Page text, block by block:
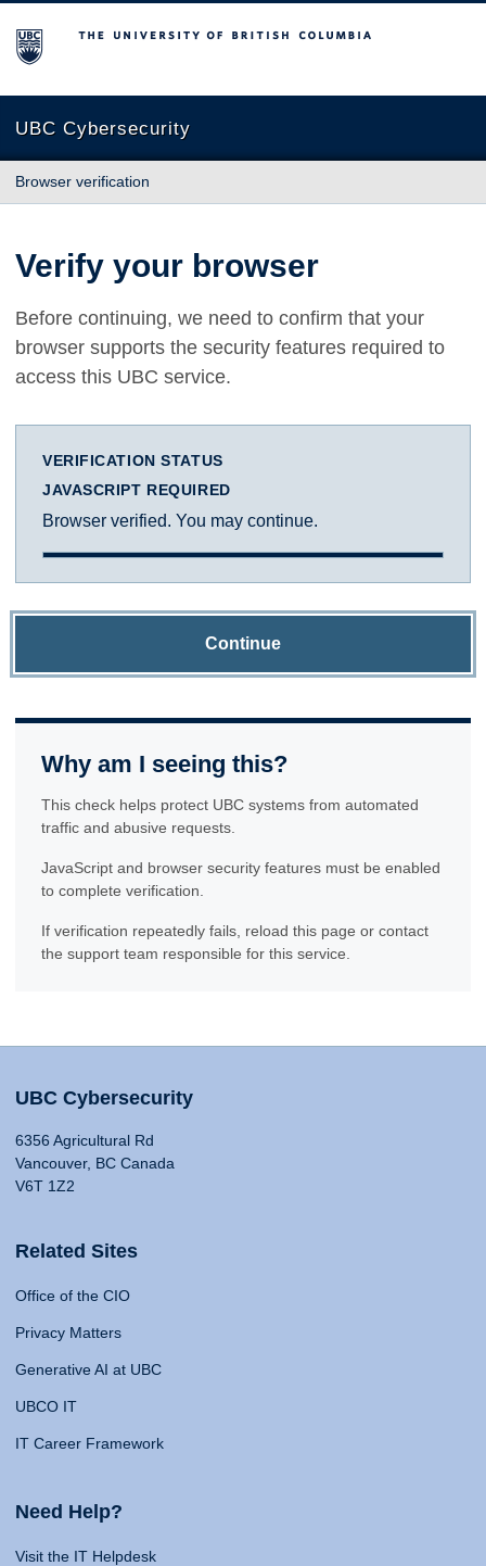
The University of British Columbia
UBC Cybersecurity
Browser verification
Verify your browser
Before continuing, we need to confirm that your
browser supports the security features required to
access this UBC service.
VERIFICATION STATUS
JAVASCRIPT REQUIRED
Browser verified. You may continue.
Continue
Why am I seeing this?
This check helps protect UBC systems from automated
traffic and abusive requests.
JavaScript and browser security features must be enabled
to complete verification.
If verification repeatedly fails, reload this page or contact
the support team responsible for this service.
UBC Cybersecurity
6356 Agricultural Rd
Vancouver, BC Canada
V6T 1Z2
Related Sites
Office of the CIO
Privacy Matters
Generative AI at UBC
UBCO IT
IT Career Framework
Need Help?
Visit the IT Helpdesk